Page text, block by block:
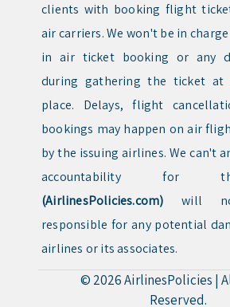
clients with booking flight
air carriers. We won't be in
in air ticket booking or any
during gathering the ticket at
place. Delays, flight
bookings may happen on air
by the issuing airlines. We can't
accountability for
(AirlinesPolicies.com) will
responsible for any potential
airlines or its associates.
© 2026AirlinesPolicies |
Reserved.